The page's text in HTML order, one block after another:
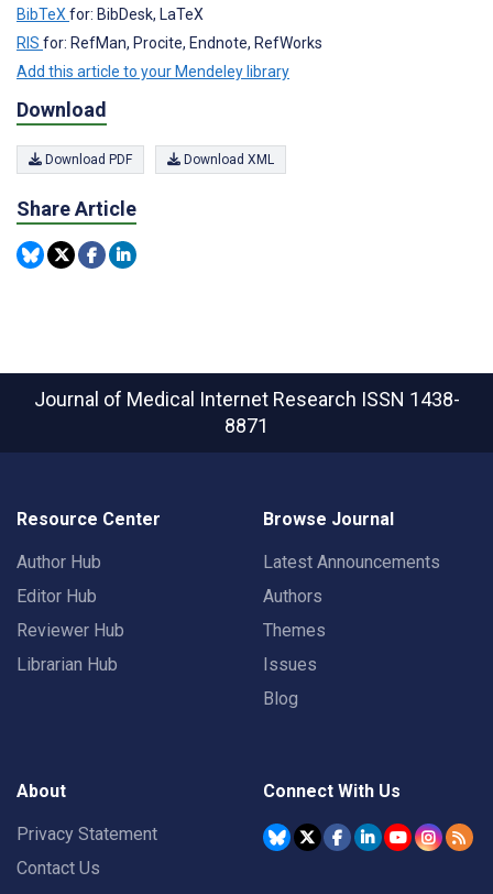
BibTeXfor: BibDesk, LaTeX
RIS for: RefMan, Procite, Endnote, RefWorks
Add this article to your Mendeley library
Download
Download PDF Download XML
Share Article
Journal of Medical Internet Research ISSN 1438-
8871
Resource Center
Author Hub
Editor Hub
Reviewer Hub
Librarian Hub
Browse Journal
Latest Announcements
Authors
Themes
Issues
Blog
About
Privacy Statement
Contact Us
Connect With Us